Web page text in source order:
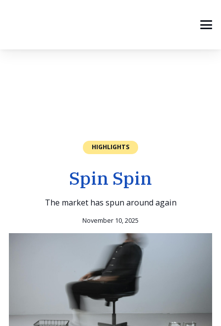
HIGHLIGHTS
Spin Spin
The market has spun around again
November 10, 2025